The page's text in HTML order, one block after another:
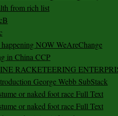
from rich list
NOW WeAreChange
in China CCP
RACKETEERING
George Webb SubStack
or naked foot race Full Text
or naked foot race Full Text